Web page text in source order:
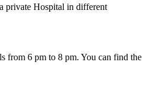
private Hospital in different
from 6 pm to 8 pm. You can find the